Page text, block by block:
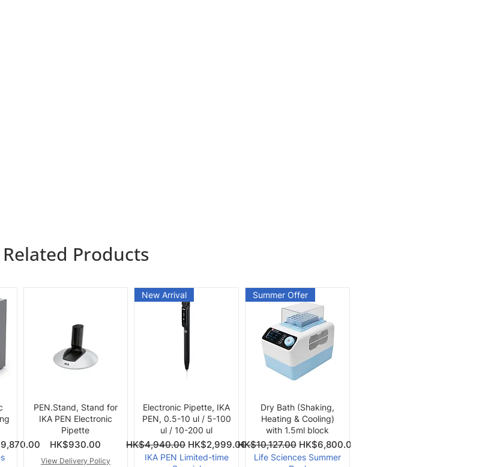
Related Products
Quick View
PEN.Stand, Stand for
IKA PEN Electronic
Pipette
Price
HK$930.00
View Delivery Policy
Quick View
New Arrival
Electronic Pipette, IKA
PEN, 0.5-10 ul / 5-100
ul / 10-200 ul
Regular Price
HK$4,940.00 Sale Price
HK$2,999.00
IKA PEN Limited-time
Quick View
Summer Offer
Dry Bath (Shaking,
Heating & Cooling)
with 1.5ml block
Regular Price
HK$10,127.00 Sale Price
HK$6,800.00
Life Sciences Summer